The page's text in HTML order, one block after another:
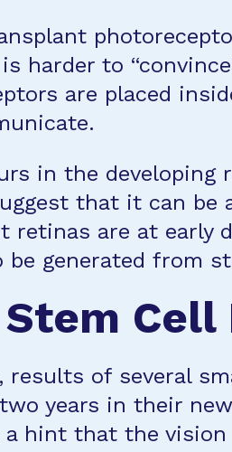
harder to
are placed
in the
that it can be
retinas are at early
generated from
Cell
results of several
years in their
hint that the vision